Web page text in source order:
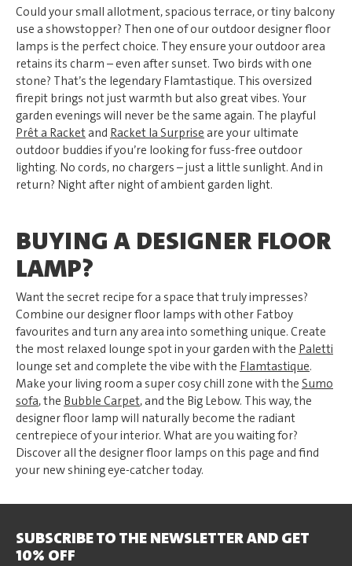
Could your small allotment, spacious terrace, or tiny balcony
use a showstopper? Then one of our outdoor designer floor
lamps is the perfect choice. They ensure your outdoor area
retains its charm – even after sunset. Two birds with one
stone? That’s the legendary Flamtastique. This oversized
firepit brings not just warmth but also great vibes. Your
garden evenings will never be the same again. The playful
Prêt a Racketand Racket la Surprise are your ultimate
outdoor buddies if you’re looking for fuss-free outdoor
lighting. No cords, no chargers – just a little sunlight. And in
return? Night after night of ambient garden light.
BUYING A DESIGNER FLOOR
LAMP?
Want the secret recipe for a space that truly impresses?
Combine our designer floor lamps with other Fatboy
favourites and turn any area into something unique. Create
the most relaxed lounge spot in your garden with the Paletti
lounge set and complete the vibe with the Flamtastique.
Make your living room a super cosy chill zone with the Sumo
sofa, the Bubble Carpet, and the Big Lebow. This way, the
designer floor lamp will naturally become the radiant
centrepiece of your interior. What are you waiting for?
Discover all the designer floor lamps on this page and find
your new shining eye-catcher today.
SUBSCRIBE TO THE NEWSLETTER AND GET
10% OFF